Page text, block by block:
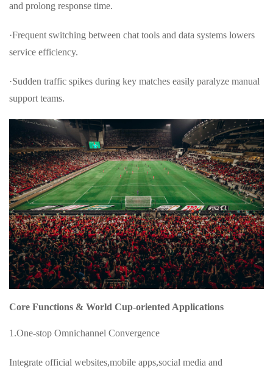
and prolong response time.
·Frequent switching between chat tools and data systems lowers
service efficiency.
·Sudden traffic spikes during key matches easily paralyze manual
support teams.
Core Functions & World Cup-oriented Applications
1.One-stop Omnichannel Convergence
Integrate official websites,mobile apps,social media and